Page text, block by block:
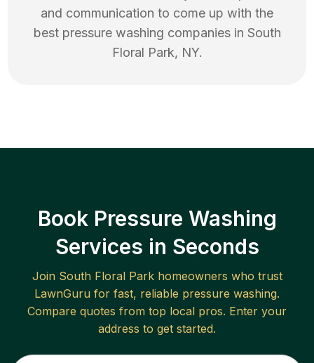
and communication to come up with the
best pressure washing companies in South
Floral Park, NY.
Book Pressure Washing
Services in Seconds
Join South Floral Parkhomeowners who trust
LawnGuru for fast, reliable pressure washing.
Compare quotes from top local pros. Enter your
address to get started.